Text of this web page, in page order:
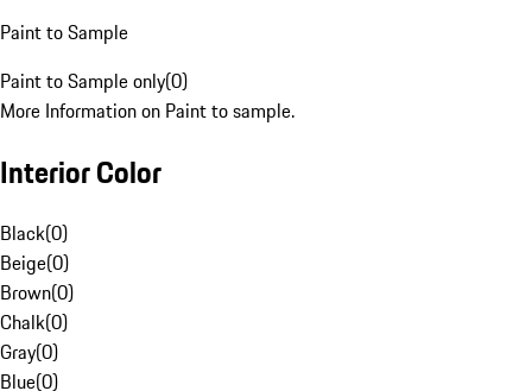
Paint to Sample
Paint to Sample only(0)
More Information on Paint to sample.
Interior Color
Black(0)
Beige(0)
Brown(0)
Chalk(0)
Gray(0)
Blue(0)